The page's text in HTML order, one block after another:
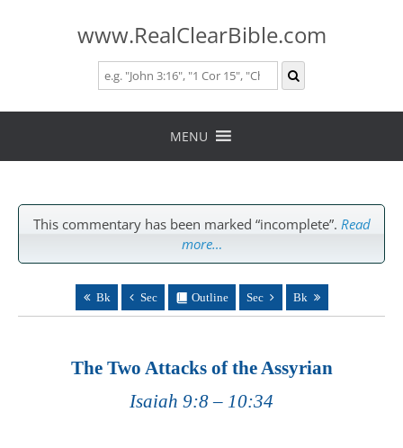
www.RealClearBible.com
Skip
MENU
This commentary has been marked “incomplete”. Read
more…
Bk Sec Outline Sec Bk
The Two Attacks of the Assyrian
Isaiah 9:8 – 10:34